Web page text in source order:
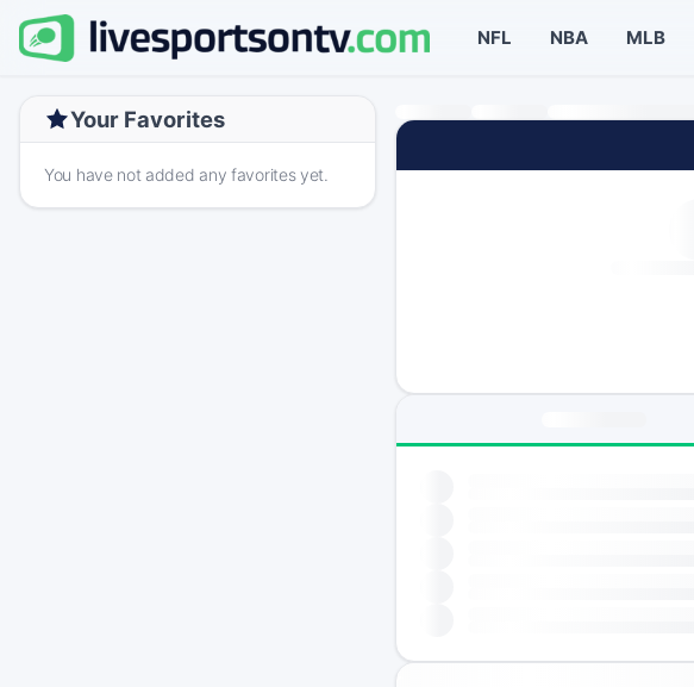
NFL NBA MLB
Your Favorites
You have not added any favorites yet.